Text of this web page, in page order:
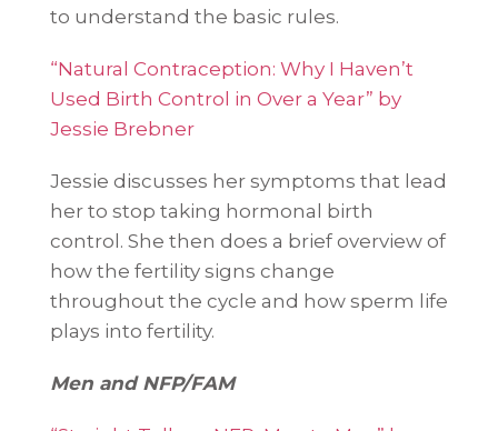
to understand the basic rules.
“Natural Contraception: Why I Haven’t
Used Birth Control in Over a Year” by
Jessie Brebner
Jessie discusses her symptoms that lead
her to stop taking hormonal birth
control. She then does a brief overview of
how the fertility signs change
throughout the cycle and how sperm life
plays into fertility.
Men and NFP/FAM